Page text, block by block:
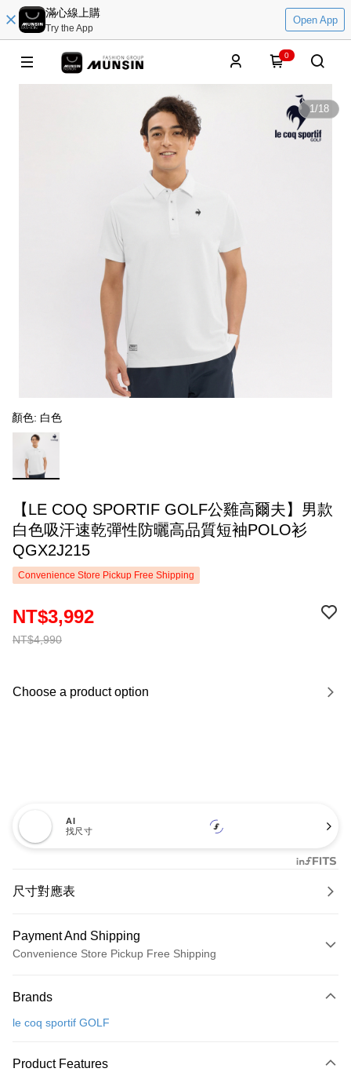
滿心線上購
Try the App
Open App
0
1/18
顏色: 白色
【LE COQ SPORTIF GOLF公雞高爾夫】男款
白色吸汗速乾彈性防曬高品質短袖POLO衫
QGX2J215
Convenience Store Pickup Free Shipping
NT$4,990
NT$3,992
Choose a product option
AI
找尺寸
尺寸對應表
Payment And Shipping
Convenience Store Pickup Free Shipping
Credit Card (Full Payment)
Convenience Store Pickup and Pay
LINE Pay
Brands
le coq sportif GOLF
Product Features